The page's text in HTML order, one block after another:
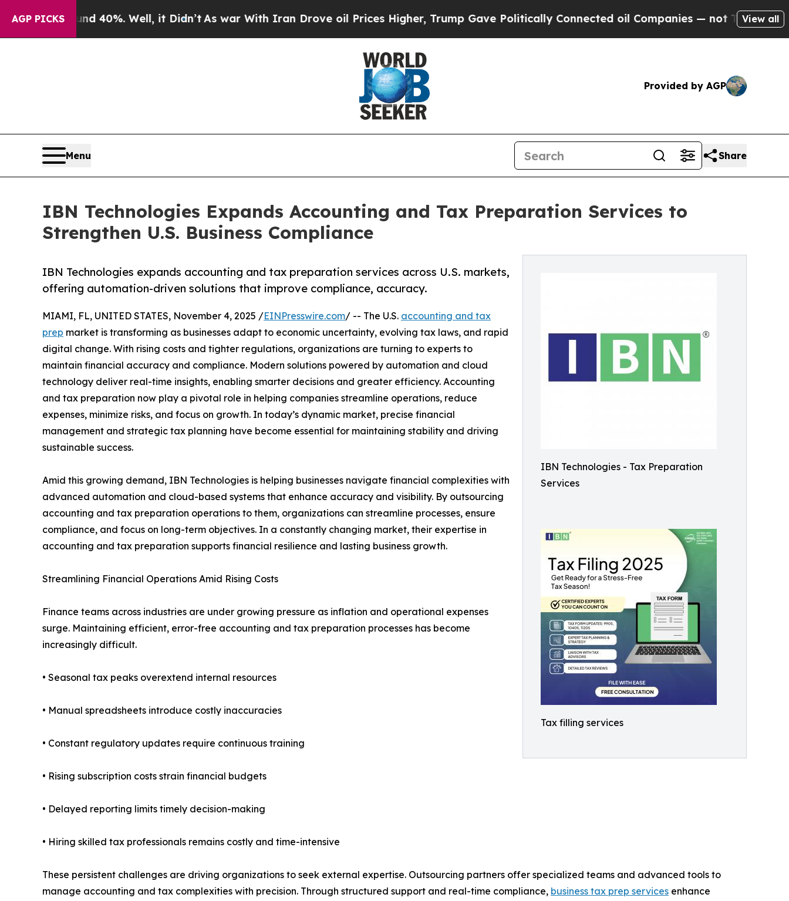
AGP PICKS
40%. Well, it Didn’tAs war With Iran Drove oil Prices Higher, Trump Gave Politically Connected oil Companies — not Taxpayers — the Chance
View all
Provided by AGP
Menu Share
IBN Technologies Expands Accounting and Tax Preparation Services to
Strengthen U.S. Business Compliance
IBN Technologies - Tax Preparation
Services
Tax filling services
IBN Technologies expands accounting and tax preparation services across U.S. markets,
offering automation-driven solutions that improve compliance, accuracy.
MIAMI, FL, UNITED STATES, November 4, 2025 /EINPresswire.com/ -- The U.S. accounting and tax
prep market is transforming as businesses adapt to economic uncertainty, evolving tax laws, and rapid
digital change. With rising costs and tighter regulations, organizations are turning to experts to
maintain financial accuracy and compliance. Modern solutions powered by automation and cloud
technology deliver real-time insights, enabling smarter decisions and greater efficiency. Accounting
and tax preparation now play a pivotal role in helping companies streamline operations, reduce
expenses, minimize risks, and focus on growth. In today’s dynamic market, precise financial
management and strategic tax planning have become essential for maintaining stability and driving
sustainable success.
Amid this growing demand, IBN Technologies is helping businesses navigate financial complexities with
advanced automation and cloud-based systems that enhance accuracy and visibility. By outsourcing
accounting and tax preparation operations to them, organizations can streamline processes, ensure
compliance, and focus on long-term objectives. In a constantly changing market, their expertise in
accounting and tax preparation supports financial resilience and lasting business growth.
Streamlining Financial Operations Amid Rising Costs
Finance teams across industries are under growing pressure as inflation and operational expenses
surge. Maintaining efficient, error-free accounting and tax preparation processes has become
increasingly difficult.
• Seasonal tax peaks overextend internal resources
• Manual spreadsheets introduce costly inaccuracies
• Constant regulatory updates require continuous training
• Rising subscription costs strain financial budgets
• Delayed reporting limits timely decision-making
• Hiring skilled tax professionals remains costly and time-intensive
These persistent challenges are driving organizations to seek external expertise. Outsourcing partners offer specialized teams and advanced tools to
manage accounting and tax complexities with precision. Through structured support and real-time compliance, business tax prep services enhance